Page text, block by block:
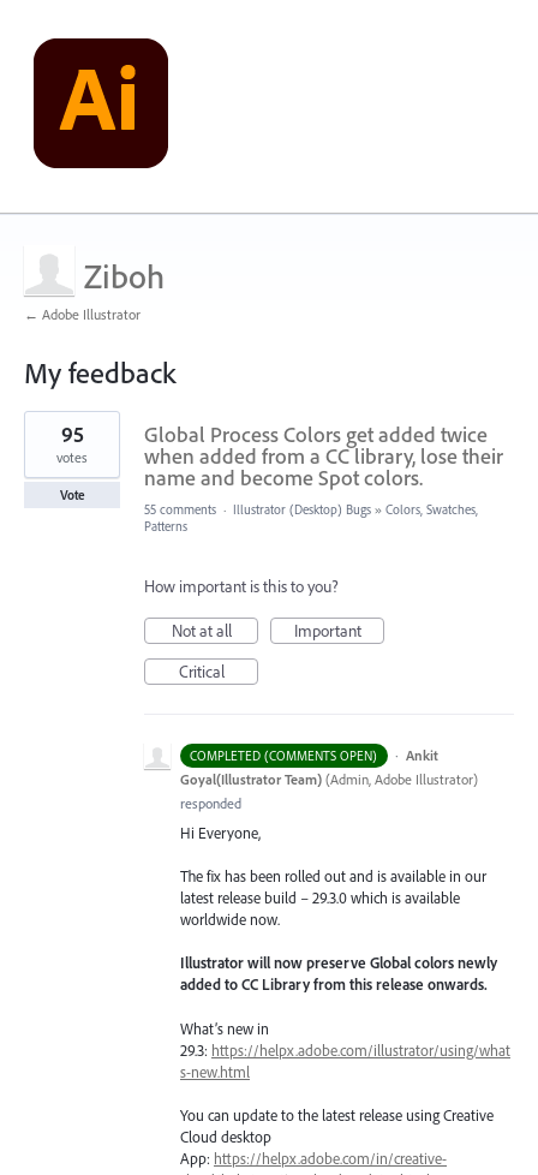
Ziboh
← Adobe Illustrator
My feedback
9
results
found
Global Process Colors get added twice
when added from a CC library, lose their
name and become Spot colors.
95
votes
Vote
55 comments · Illustrator (Desktop) Bugs » Colors, Swatches,
Patterns
How important is this to you?
Not at all
Important
Critical
COMPLETED (COMMENTS OPEN) · Ankit
Goyal(Illustrator Team) (Admin, Adobe Illustrator)
responded
Hi Everyone,
The fix has been rolled out and is available in our
latest release build – 29.3.0 which is available
worldwide now.
Illustrator will now preserve Global colors newly
added to CC Library from this release onwards.
What’s new in
29.3: https://helpx.adobe.com/illustrator/using/what
s-new.html
You can update to the latest release using Creative
Cloud desktop
App: https://helpx.adobe.com/in/creative-